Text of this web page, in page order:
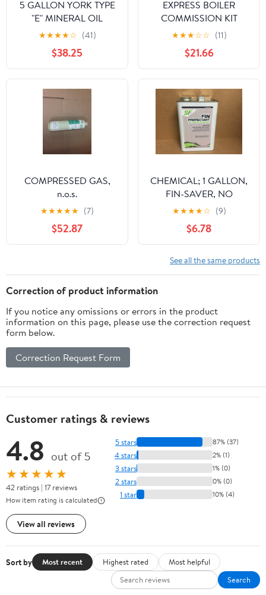
5 GALLON YORK TYPE
"E" MINERAL OIL
★★★★☆ (41)
$38.25
EXPRESS BOILER
COMMISSION KIT
★★★☆☆ (11)
$21.66
COMPRESSED GAS,
n.o.s.
★★★★★ (7)
$52.87
CHEMICAL; 1 GALLON,
FIN-SAVER, NO
CORROSION FIN
PROTECTANT FOR AIR
COOLED CONDENSOR
★★★★☆ (9)
$6.78
See all the same products
Correction of product information
If you notice any omissions or errors in the product
information on this page, please use the correction request
form below.
Correction Request Form
Customer ratings & reviews
4.8 out of 5
★★★★★
42 ratings | 17 reviews
How item rating is calculated
View all reviews
5 stars 87% (37)
4 stars 2% (1)
3 stars 1% (0)
2 stars 0% (0)
1 star 10% (4)
Sort by Most recent Highest rated
Most helpful
Search